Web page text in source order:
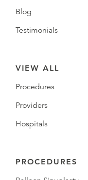
Blog
Testimonials
VIEW ALL
Procedures
Providers
Hospitals
PROCEDURES